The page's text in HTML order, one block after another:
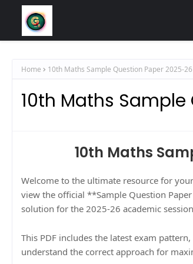
Home 10th Maths Sample Question Paper 2025-
10th Maths
10th Maths
Welcome to the ultimate resource for
view the official **Sample Question
solution for the 2025-26 academic
This PDF includes the latest exam
understand the correct approach for